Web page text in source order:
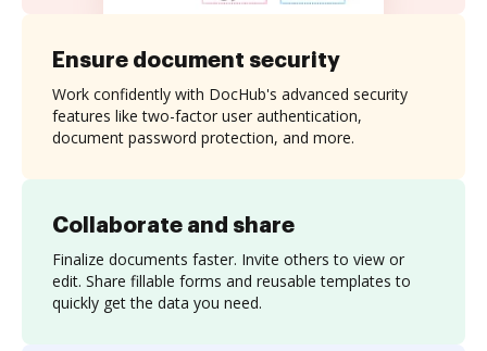
Collaborate and share
Finalize documents faster. Invite others to view or
edit. Share fillable forms and reusable templates to
quickly get the data you need.
Ensure document security
Work confidently with DocHub's advanced security
features like two-factor user authentication,
document password protection, and more.